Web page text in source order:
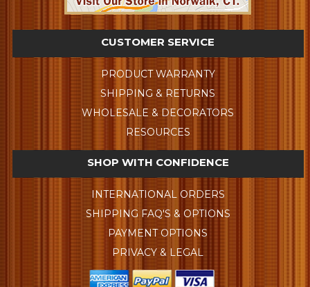
CUSTOMER SERVICE
PRODUCT WARRANTY
SHIPPING & RETURNS
WHOLESALE & DECORATORS
RESOURCES
SHOP WITH CONFIDENCE
INTERNATIONAL ORDERS
SHIPPING FAQ'S & OPTIONS
PAYMENT OPTIONS
PRIVACY & LEGAL